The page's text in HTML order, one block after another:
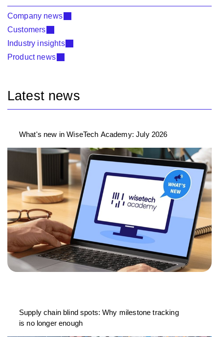
Company news
Customers
Industry insights
Product news
Latest news
What's new in WiseTech Academy: July 2026
Supply chain blind spots: Why milestone tracking
is no longer enough